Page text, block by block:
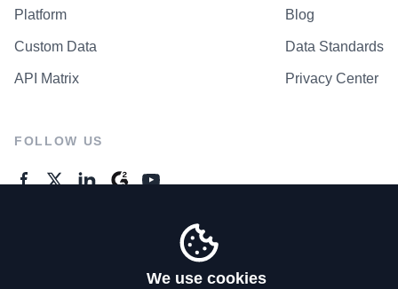
Platform
Custom Data
API Matrix
Blog
Data Standards
Privacy Center
FOLLOW US
We use cookies